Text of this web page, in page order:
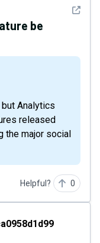
See
be
released
the major social
Helpful? 0